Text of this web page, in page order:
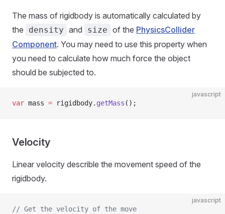
The mass of rigidbody is automatically calculated by
the
density and size of the PhysicsCollider
Component. You may need to use this property when
you need to calculate how much force the object
should be subjected to.
javascript
var mass = rigidbody. getMass ();
Velocity
Linear velocity describle the movement speed of the
rigidbody.
javascript
// Get the velocity of the move